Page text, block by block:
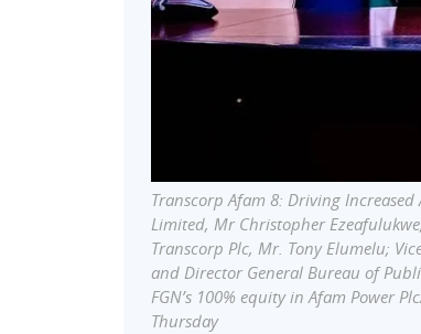
Transcorp Afam 8: Driving
Limited, Mr Christopher
Transcorp Plc, Mr. Tony Elumelu;
and Director General Bureau of
FGN’s 100% equity in Afam Power
Thursday